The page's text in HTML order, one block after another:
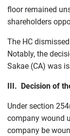
floor remained
shareholders
The HC
Notably, the
Sakae (CA) was
III. Decision of
Under section
company wound
company be